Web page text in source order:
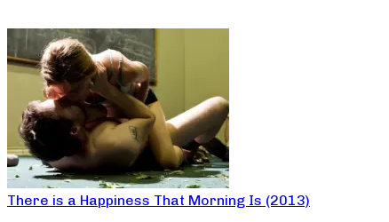
There is a Happiness That Morning Is (2013)